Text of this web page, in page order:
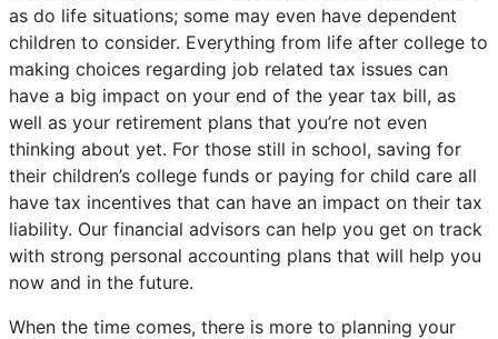
as do life situations; some may even have dependent
children to consider. Everything from life after college to
making choices regarding job related tax issues can
have a big impact on your end of the year tax bill, as
well as your retirement plans that you’re not even
thinking about yet. For those still in school, saving for
their children’s college funds or paying for child care all
have tax incentives that can have an impact on their tax
liability. Our financial advisors can help you get on track
with strong personal accounting plans that will help you
now and in the future.
When the time comes, there is more to planning your